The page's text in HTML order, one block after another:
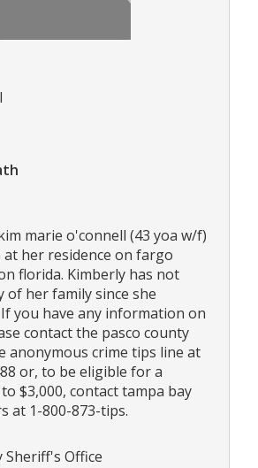
marie o'connell (43 yoa w/f)
at her residence on fargo
florida. Kimberly has not
of her family since she
you have any information on
contact the pasco county
anonymous crime tips line at
or, to be eligible for a
$3,000, contact tampa bay
at 1-800-873-tips.
Sheriff's Office